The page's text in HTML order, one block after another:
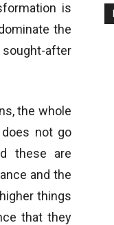
is
the
sought-after
the whole
not go
these are
and the
things
that they